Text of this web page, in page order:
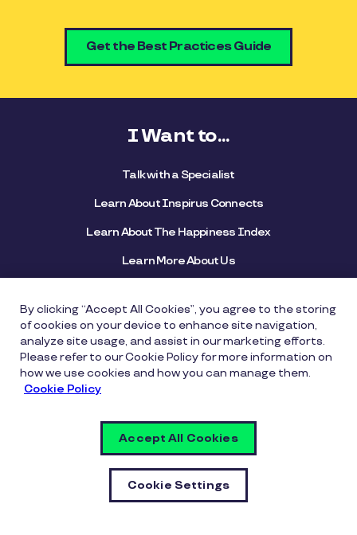
Get the Best Practices Guide
I Want to...
Talk with a Specialist
Learn About Inspirus Connects
Learn About The Happiness Index
Learn More About Us
Connect With Us
800-552-9273
By clicking “Accept All Cookies”, you agree to the storing
of cookies on your device to enhance site navigation,
analyze site usage, and assist in our marketing efforts.
Please refer to our Cookie Policy for more information on
how we use cookies and how you can manage them.
Cookie Policy
Cookie Settings
Accept All Cookies